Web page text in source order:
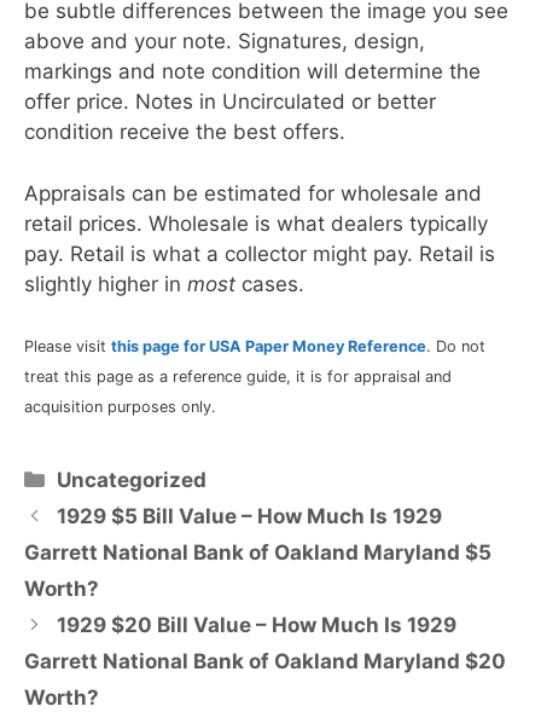
be subtle differences between the image you see
above and your note. Signatures, design,
markings and note condition will determine the
offer price. Notes in Uncirculated or better
condition receive the best offers.
Appraisals can be estimated for wholesale and
retail prices. Wholesale is what dealers typically
pay. Retail is what a collector might pay. Retail is
slightly higher in most cases.
Please visit this page for USA Paper Money Reference. Do not
treat this page as a reference guide, it is for appraisal and
acquisition purposes only.
Categories
Uncategorized
1929 $5 Bill Value – How Much Is 1929
Garrett National Bank of Oakland Maryland $5
Worth?
1929 $20 Bill Value – How Much Is 1929
Garrett National Bank of Oakland Maryland $20
Worth?